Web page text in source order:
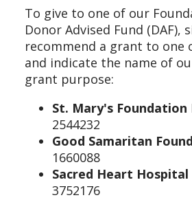
To give to one of our
Donor Advised Fund (DAF),
recommend a grant to one
and indicate the name of
grant purpose:
St. Mary's Foundation
2544232
Good Samaritan
1660088
Sacred Heart Hospital
3752176